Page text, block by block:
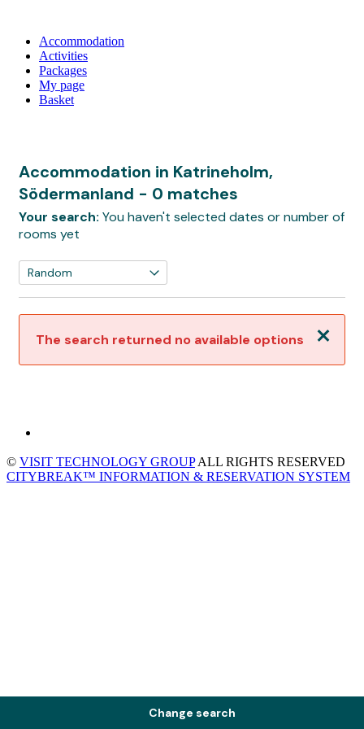
Accommodation
Activities
Packages
My page
Basket
Accommodation in Katrineholm,
Södermanland - 0 matches
Your search: You haven't selected dates or number of
rooms yet
Close
The search returned no available options
Change search
© VISIT TECHNOLOGY GROUPALL RIGHTS RESERVED
CITYBREAK™ INFORMATION & RESERVATION SYSTEM